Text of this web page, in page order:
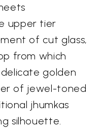
upper tier
of cut glass,
from which
golden
of jewel-toned
jhumkas
silhouette.